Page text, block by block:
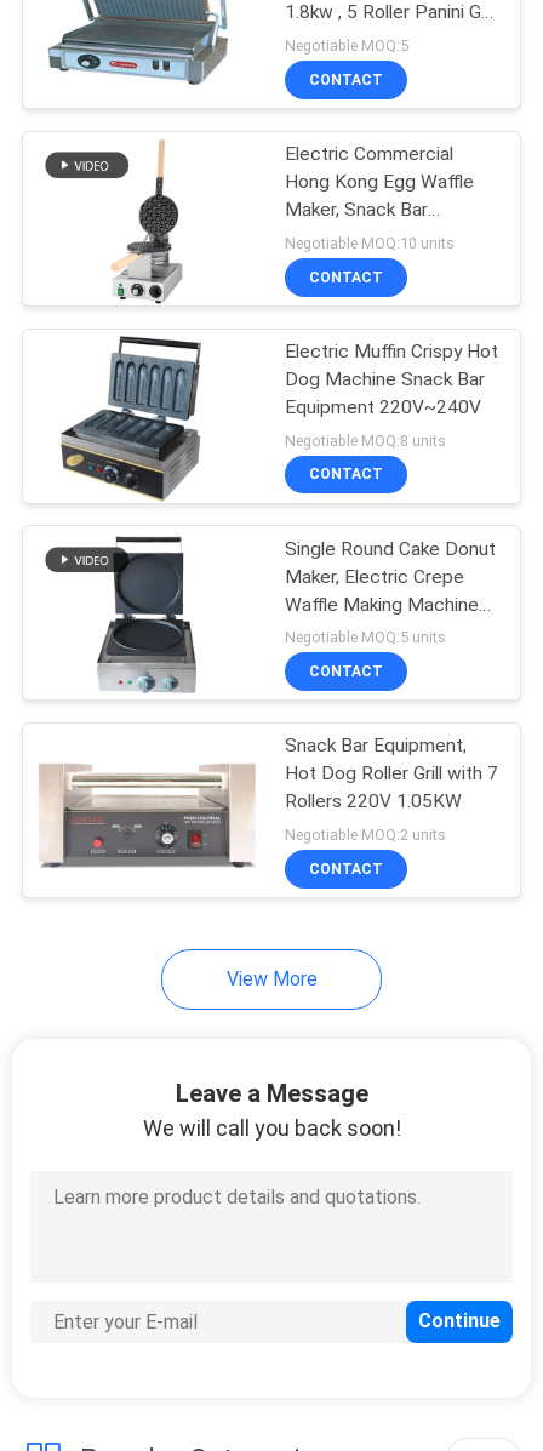
1.8kw , 5 Roller Panini Grill
Machine
Negotiable MOQ:5
CONTACT
Electric Commercial
Hong Kong Egg Waffle
Maker, Snack Bar
Equipment Aberdeen
Machine Egg
Negotiable MOQ:10 units
CONTACT
Electric Muffin Crispy Hot
Dog Machine Snack Bar
Equipment 220V~240V
Negotiable MOQ:8 units
CONTACT
Single Round Cake Donut
Maker, Electric Crepe
Waffle Making Machine
Snack Bar Equipment
Negotiable MOQ:5 units
CONTACT
Snack Bar Equipment,
Hot Dog Roller Grill with 7
Rollers 220V 1.05KW
Negotiable MOQ:2 units
CONTACT
View More
Leave a Message
We will call you back soon!